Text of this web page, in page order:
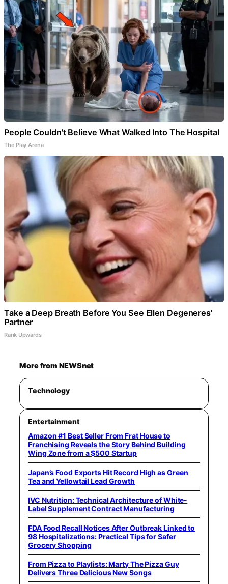
People Couldn't Believe What Walked Into The Hospital
The Play Arena
Take a Deep Breath Before You See Ellen Degeneres'
Partner
Rank Upwards
More from NEWSnet
Technology
Entertainment
Amazon #1 Best Seller From Frat House to
Franchising Reveals the Story Behind Building
Wing Zone from a $500 Startup
Japan’s Food Exports Hit Record High as Green
Tea and Yellowtail Lead Growth
IVC Nutrition: Technical Architecture of White-
Label Supplement Contract Manufacturing
FDA Food Recall Notices After Outbreak Linked to
98 Hospitalizations: Practical Tips for Safer
Grocery Shopping
From Pizza to Playlists: Marty The Pizza Guy
Delivers Three Delicious New Songs